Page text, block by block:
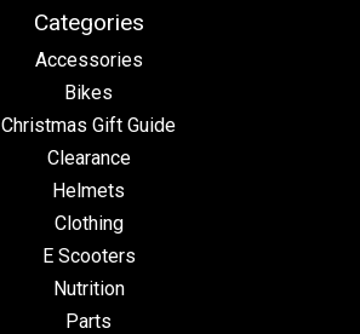
Categories
Accessories
Bikes
Christmas Gift Guide
Clearance
Helmets
Clothing
E Scooters
Nutrition
Parts